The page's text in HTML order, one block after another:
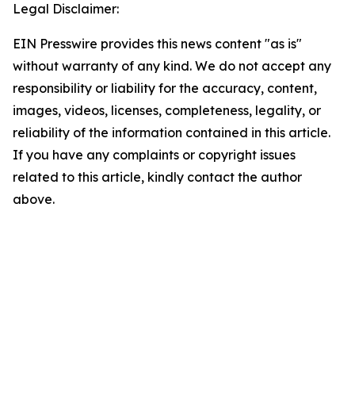
Legal Disclaimer:
EIN Presswire provides this news content "as is"
without warranty of any kind. We do not accept any
responsibility or liability for the accuracy, content,
images, videos, licenses, completeness, legality, or
reliability of the information contained in this article.
If you have any complaints or copyright issues
related to this article, kindly contact the author
above.